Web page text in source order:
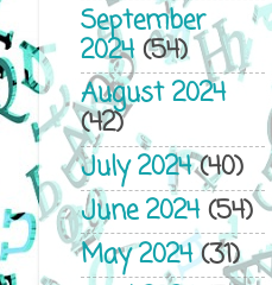
September
2024(54)
August 2024
(42)
July 2024(40)
June 2024(54)
May 2024(31)